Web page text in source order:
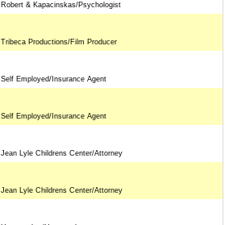
Robert & Kapacinskas/Psychologist
Tribeca Productions/Film Producer
Self Employed/Insurance Agent
Self Employed/Insurance Agent
Jean Lyle Childrens Center/Attorney
Jean Lyle Childrens Center/Attorney